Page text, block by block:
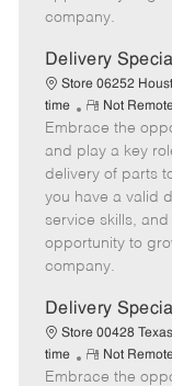
company.
Delivery
Store 06252
time
R
e
m
o
t
e
Not
Embrace the
and play a key
delivery of parts
you have a valid
service skills,
opportunity to
company.
Delivery
Store 00428
time
R
e
Not
Embrace the